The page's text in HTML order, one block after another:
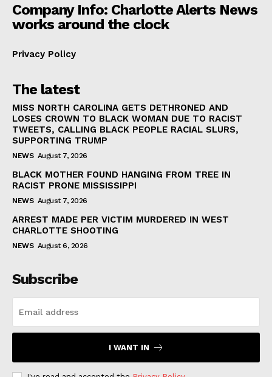
Company Info: Charlotte Alerts News
works around the clock
Privacy Policy
The latest
MISS NORTH CAROLINA GETS DETHRONED AND
LOSES CROWN TO BLACK WOMAN DUE TO RACIST
TWEETS, CALLING BLACK PEOPLE RACIAL SLURS,
SUPPORTING TRUMP
NEWS August 7, 2026
BLACK MOTHER FOUND HANGING FROM TREE IN
RACIST PRONE MISSISSIPPI
NEWS August 7, 2026
ARREST MADE PER VICTIM MURDERED IN WEST
CHARLOTTE SHOOTING
NEWS August 6, 2026
Subscribe
I WANT IN